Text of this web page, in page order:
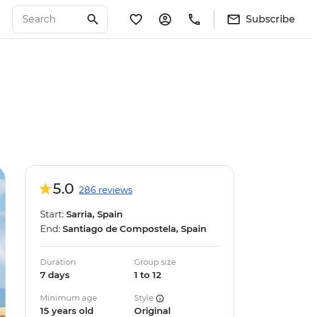
Subscribe
5.0 286 reviews
Start: Sarria, Spain
End: Santiago de Compostela, Spain
Duration
7 days
Group size
1 to 12
Minimum age
15 years old
Style
Original